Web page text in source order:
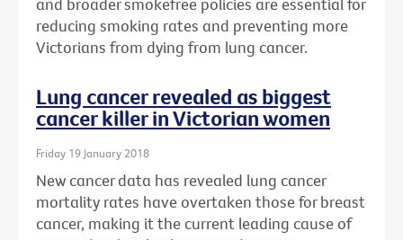
and broader smokefree policies are essential for
reducing smoking rates and preventing more
Victorians from dying from lung cancer.
Lung cancer revealed as biggest
cancer killer in Victorian women
Friday 19 January 2018
New cancer data has revealed lung cancer
mortality rates have overtaken those for breast
cancer, making it the current leading cause of